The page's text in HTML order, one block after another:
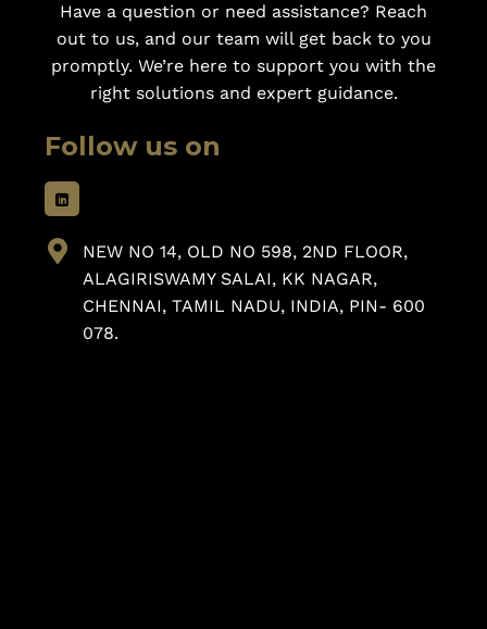
Have a question or need assistance? Reach
out to us, and our team will get back to you
promptly. We’re here to support you with the
right solutions and expert guidance.
Follow us on
NEW NO 14, OLD NO 598, 2ND FLOOR,
ALAGIRISWAMY SALAI, KK NAGAR,
CHENNAI, TAMIL NADU, INDIA, PIN- 600
078.